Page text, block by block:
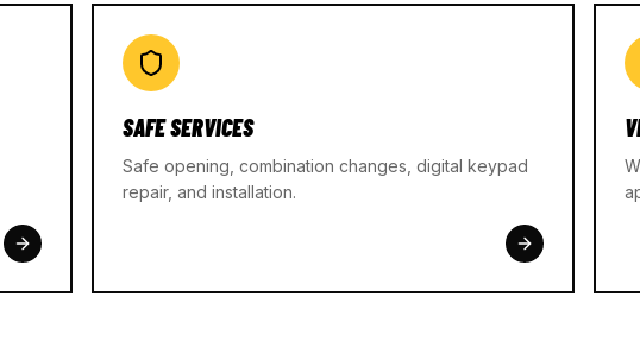
SAFE SERVICES
Safe opening, combination changes, digital keypad
repair, and installation.